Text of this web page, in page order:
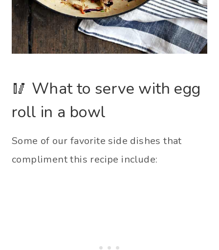
🥢 What to serve with egg
roll in a bowl
Some of our favorite side dishes that
compliment this recipe include: